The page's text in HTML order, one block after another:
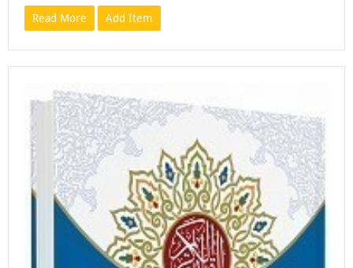
Read More Add Item